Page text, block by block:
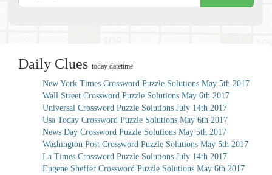
Daily Clues today datetime
New York Times Crossword Puzzle Solutions May 5th 2017
Wall Street Crossword Puzzle Solutions May 6th 2017
Universal Crossword Puzzle Solutions July 14th 2017
Usa Today Crossword Puzzle Solutions May 6th 2017
News Day Crossword Puzzle Solutions May 5th 2017
Washington Post Crossword Puzzle Solutions May 5th 2017
La Times Crossword Puzzle Solutions July 14th 2017
Eugene Sheffer Crossword Puzzle Solutions May 6th 2017